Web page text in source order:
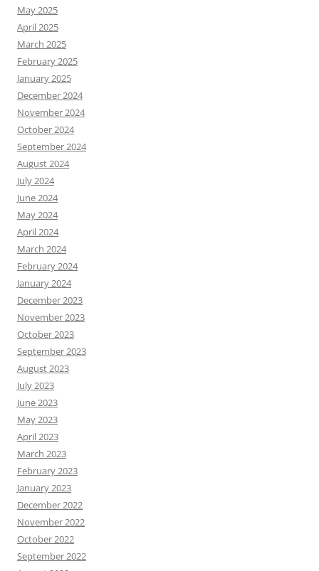
May 2025
April 2025
March 2025
February 2025
January 2025
December 2024
November 2024
October 2024
September 2024
August 2024
July 2024
June 2024
May 2024
April 2024
March 2024
February 2024
January 2024
December 2023
November 2023
October 2023
September 2023
August 2023
July 2023
June 2023
May 2023
April 2023
March 2023
February 2023
January 2023
December 2022
November 2022
October 2022
September 2022